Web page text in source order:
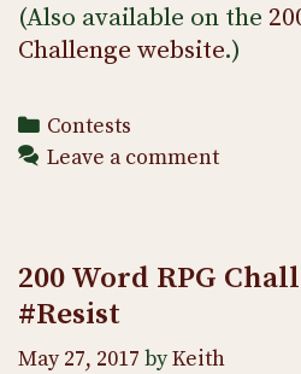
(Also available on the
Challenge website.)
Categories
Contests
Leave a comment
200 Word RPG
#Resist
May 27, 2017 byKeith